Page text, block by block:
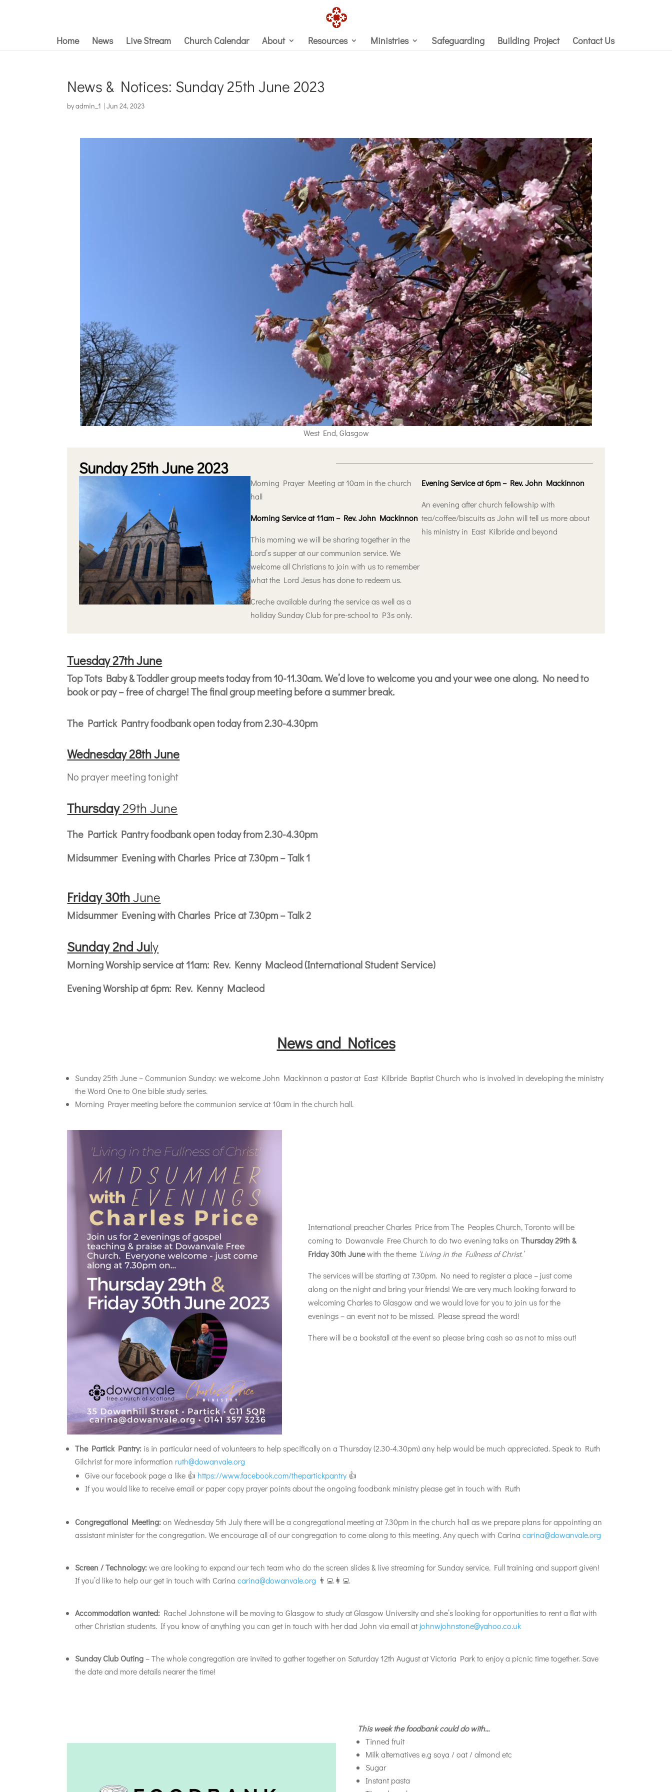
Home News Live Stream Church Calendar About Resources Ministries Safeguarding Building Project Contact Us
News & Notices: Sunday 25th June 2023
byadmin_1 |Jun 24, 2023
West End, Glasgow
Sunday 25th June 2023
Morning Prayer Meeting at 10am in the church
hall
Morning Service at 11am – Rev. John Mackinnon
This morning we will be sharing together in the
Lord’s supper at our communion service. We
welcome all Christians to join with us to remember
what the Lord Jesus has done to redeem us.
Creche available during the service as well as a
holiday Sunday Club for pre-school to P3s only.
Evening Service at 6pm – Rev. John Mackinnon
An evening after church fellowship with
tea/coffee/biscuits as John will tell us more about
his ministry in East Kilbride and beyond
Tuesday 27th June
Top Tots Baby & Toddler group meets today from 10-11.30am. We’d love to welcome you and your wee one along. No need to
book or pay – free of charge! The final group meeting before a summer break.
The Partick Pantry foodbank open today from 2.30-4.30pm
Wednesday 28th June
No prayer meeting tonight
Thursday29th June
The Partick Pantry foodbank open today from 2.30-4.30pm
Midsummer Evening with Charles Price at 7.30pm – Talk 1
Friday 30thJune
Midsummer Evening with Charles Price at 7.30pm – Talk 2
Sunday 2nd July
Morning Worship service at 11am: Rev. Kenny Macleod (International Student Service)
Evening Worship at 6pm: Rev. Kenny Macleod
News and Notices
Sunday 25th June – Communion Sunday: we welcome John Mackinnon a pastor at East Kilbride Baptist Church who is involved in developing the ministry
the Word One to One bible study series.
Morning Prayer meeting before the communion service at 10am in the church hall.
International preacher Charles Price from The Peoples Church, Toronto will be
coming to Dowanvale Free Church to do two evening talks onThursday 29th &
Friday 30th Junewith the theme ‘Living in the Fullness of Christ.’
The services will be starting at 7.30pm. No need to register a place – just come
along on the night and bring your friends! We are very much looking forward to
welcoming Charles to Glasgow and we would love for you to join us for the
evenings – an event not to be missed. Please spread the word!
There will be a bookstall at the event so please bring cash so as not to miss out!
The Partick Pantry: is in particular need of volunteers to help specifically on a Thursday (2.30-4.30pm) any help would be much appreciated. Speak to Ruth
Gilchrist for more information ruth@dowanvale.org
Give our facebook page a like 👍 https://www.facebook.com/thepartickpantry 👍
If you would like to receive email or paper copy prayer points about the ongoing foodbank ministry please get in touch with Ruth
Congregational Meeting:on Wednesday 5th July there will be a congregational meeting at 7.30pm in the church hall as we prepare plans for appointing an
assistant minister for the congregation. We encourage all of our congregation to come along to this meeting. Any quech with Carinacarina@dowanvale.org
Screen / Technology:we are looking to expand our tech team who do the screen slides & live streaming for Sunday service. Full training and support given!
If you’d like to help our get in touch with Carinacarina@dowanvale.org 👨‍💻👩‍💻
Accommodation wanted: Rachel Johnstone will be moving to Glasgow to study at Glasgow University and she’s looking for opportunities to rent a flat with
other Christian students. If you know of anything you can get in touch with her dad John via email atjohnwjohnstone@yahoo.co.uk
Sunday Club Outing – The whole congregation are invited to gather together on Saturday 12th August at Victoria Park to enjoy a picnic time together. Save
the date and more details nearer the time!
This week the foodbank could do with…
Tinned fruit
Milk alternatives e.g soya / oat / almond etc
Sugar
Instant pasta